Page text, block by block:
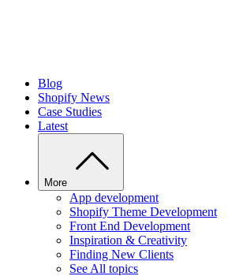
Blog
Shopify News
Case Studies
Latest
More
App development
Shopify Theme Development
Front End Development
Inspiration & Creativity
Finding New Clients
See All topics